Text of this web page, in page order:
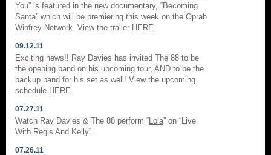
You” is featured in the new documentary, “Becoming
Santa” which will be premiering this week on the Oprah
Winfrey Network. View the trailer HERE
09.12.11
Exciting news!! Ray Davies has invited The 88 to be
the opening band on his upcoming tour, AND to be the
backup band for his set as well! View the upcoming
schedule HERE
07.27.11
Watch Ray Davies & The 88 perform “ Lola” on “Live
With Regis And Kelly”.
07.26.11